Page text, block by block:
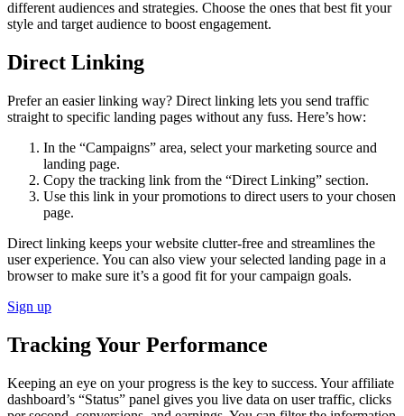
different audiences and strategies. Choose the ones that best fit your
style and target audience to boost engagement.
Direct Linking
Prefer an easier linking way? Direct linking lets you send traffic
straight to specific landing pages without any fuss. Here’s how:
In the “Campaigns” area, select your marketing source and
landing page.
Copy the tracking link from the “Direct Linking” section.
Use this link in your promotions to direct users to your chosen
page.
Direct linking keeps your website clutter-free and streamlines the
user experience. You can also view your selected landing page in a
browser to make sure it’s a good fit for your campaign goals.
Sign up
Tracking Your Performance
Keeping an eye on your progress is the key to success. Your affiliate
dashboard’s “Status” panel gives you live data on user traffic, clicks